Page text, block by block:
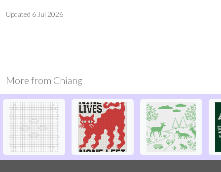
Updated 6 Jul 2026
More from Chiang